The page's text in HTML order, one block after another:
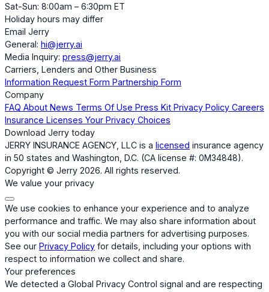
Sat-Sun: 8:00am – 6:30pm ET
Holiday hours may differ
Email Jerry
General: hi@jerry.ai
Media Inquiry: press@jerry.ai
Carriers, Lenders and Other Business
Information Request Form Partnership Form
Company
FAQ About News Terms Of Use Press Kit Privacy Policy Careers
Insurance Licenses Your Privacy Choices
Download Jerry today
JERRY INSURANCE AGENCY, LLC is a licensed insurance agency
in 50 states and Washington, D.C. (CA license #: 0M34848).
Copyright © Jerry 2026. All rights reserved.
We value your privacy
We use cookies to enhance your experience and to analyze
performance and traffic. We may also share information about
you with our social media partners for advertising purposes.
See our Privacy Policy for details, including your options with
respect to information we collect and share.
Your preferences
We detected a Global Privacy Control signal and are respecting